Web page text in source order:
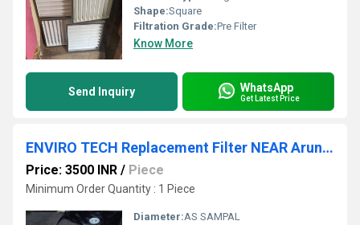
Shape:Square
Filtration Grade:Pre Filter
Know More
Send Inquiry WhatsApp
Get Latest Price
ENVIRO TECH Replacement Filter NEAR Arunachal Pradesh
Price: 3500 INR / Piece
Minimum Order Quantity : 1 Piece
Diameter:AS SAMPAL